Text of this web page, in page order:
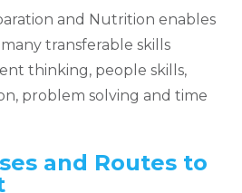
and Nutrition enables
transferable skills
thinking, people skills,
problem solving and time
and Routes to